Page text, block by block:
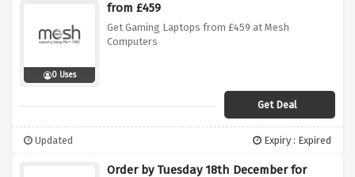
0 Uses
from £459
Get Gaming Laptops from £459 at Mesh
Computers
Get Deal
Updated Expiry : Expired
Order by Tuesday 18th December for